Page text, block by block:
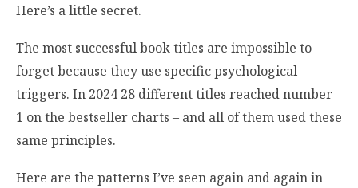
Here’s a little secret.
The most successful book titles are impossible to
forget because they use specific psychological
triggers. In 2024 28 different titles reached number
1 on the bestseller charts – and all of them used these
same principles.
Here are the patterns I’ve seen again and again in